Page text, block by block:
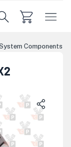
Components